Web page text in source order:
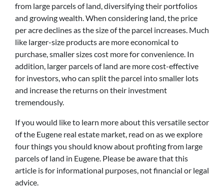
from large parcels of land, diversifying their portfolios
and growing wealth. When considering land, the price
per acre declines as the size of the parcel increases. Much
like larger-size products are more economical to
purchase, smaller sizes cost more for convenience. In
addition, larger parcels of land are more cost-effective
for investors, who can split the parcel into smaller lots
and increase the returns on their investment
tremendously.
If you would like to learn more about this versatile sector
of the Eugene real estate market, read on as we explore
four things you should know about profiting from large
parcels of land in Eugene. Please be aware that this
article is for informational purposes, not financial or legal
advice.